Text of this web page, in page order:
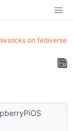
on fediverse